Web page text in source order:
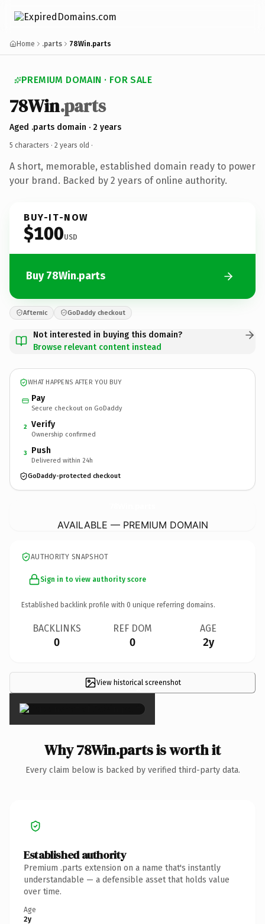
Home .parts 78Win.parts
PREMIUM DOMAIN · FOR SALE
78Win.parts
Aged .parts domain · 2 years
5 characters · 2 years old ·
A short, memorable, established domain ready to power
your brand. Backed by 2 years of online authority.
BUY-IT-NOW
$100USD
Buy 78Win.parts
Afternic GoDaddy checkout
Not interested in buying this domain?
Browse relevant content instead
WHAT HAPPENS AFTER YOU BUY
Pay
Secure checkout on GoDaddy
2 Verify
Ownership confirmed
3 Push
Delivered within 24h
GoDaddy-protected checkout
AVAILABLE — PREMIUM DOMAIN
AUTHORITY SNAPSHOT
Sign in to view authority score
Established backlink profile with 0 unique referring domains.
BACKLINKS
0
REF DOM
0
AGE
2y
View historical screenshot
×
Why 78Win.parts is worth it
Every claim below is backed by verified third-party data.
Established authority
Premium .parts extension on a name that's instantly
understandable — a defensible asset that holds value
over time.
Age
2y